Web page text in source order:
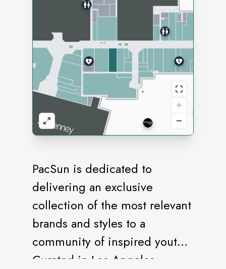
PacSun is dedicated to
delivering an exclusive
collection of the most relevant
brands and styles to a
community of inspired youth.
Curated in Los Angeles.